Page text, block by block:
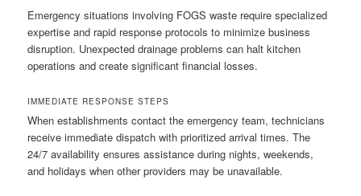
Emergency situations involving FOGS waste require specialized
expertise and rapid response protocols to minimize business
disruption. Unexpected drainage problems can halt kitchen
operations and create significant financial losses.
IMMEDIATE RESPONSE STEPS
When establishments contact the emergency team, technicians
receive immediate dispatch with prioritized arrival times. The
24/7 availability ensures assistance during nights, weekends,
and holidays when other providers may be unavailable.